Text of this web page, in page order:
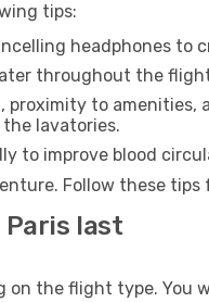
tips:
headphones to
throughout the
proximity to
lavatories.
to improve blood
Follow these
Paris last
on the flight type.